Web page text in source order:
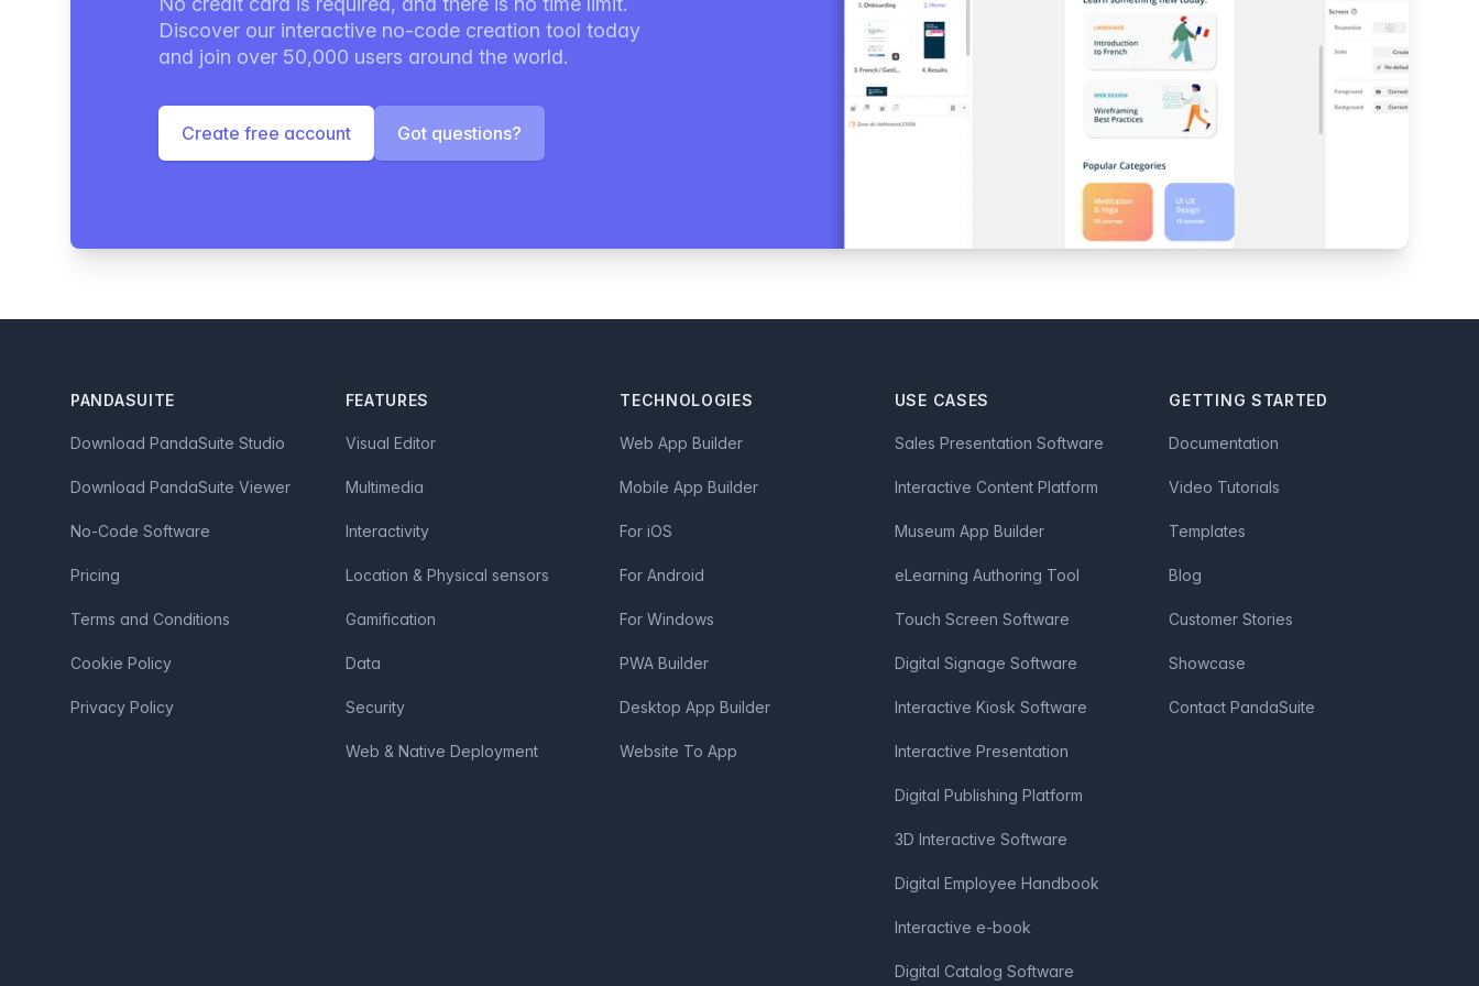
Discover our interactive no-code creation tool today
and join over 50,000 users around the world.
Create free account Got questions?
PANDASUITE
Download PandaSuite Studio
Download PandaSuite Viewer
No-Code Software
Pricing
Terms and Conditions
Cookie Policy
Privacy Policy
FEATURES
Visual Editor
Multimedia
Interactivity
Location & Physical sensors
Gamification
Data
Security
Web & Native Deployment
TECHNOLOGIES
Web App Builder
Mobile App Builder
For iOS
For Android
For Windows
PWA Builder
Desktop App Builder
Website To App
USE CASES
Sales Presentation Software
Interactive Content Platform
Museum App Builder
eLearning Authoring Tool
Touch Screen Software
Digital Signage Software
Interactive Kiosk Software
Interactive Presentation
Digital Publishing Platform
3D Interactive Software
Digital Employee Handbook
Interactive e-book
Digital Catalog Software
GETTING STARTED
Documentation
Video Tutorials
Templates
Blog
Customer Stories
Showcase
Contact PandaSuite